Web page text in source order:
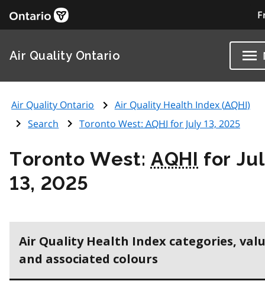
Air Quality Ontario
Air Quality Ontario Air Quality Health Index (AQHI)
Search
Toronto West: AQHI for July 13, 2025
Toronto West: AQHI for
13, 2025
Air Quality Health Index categories,
and associated colours